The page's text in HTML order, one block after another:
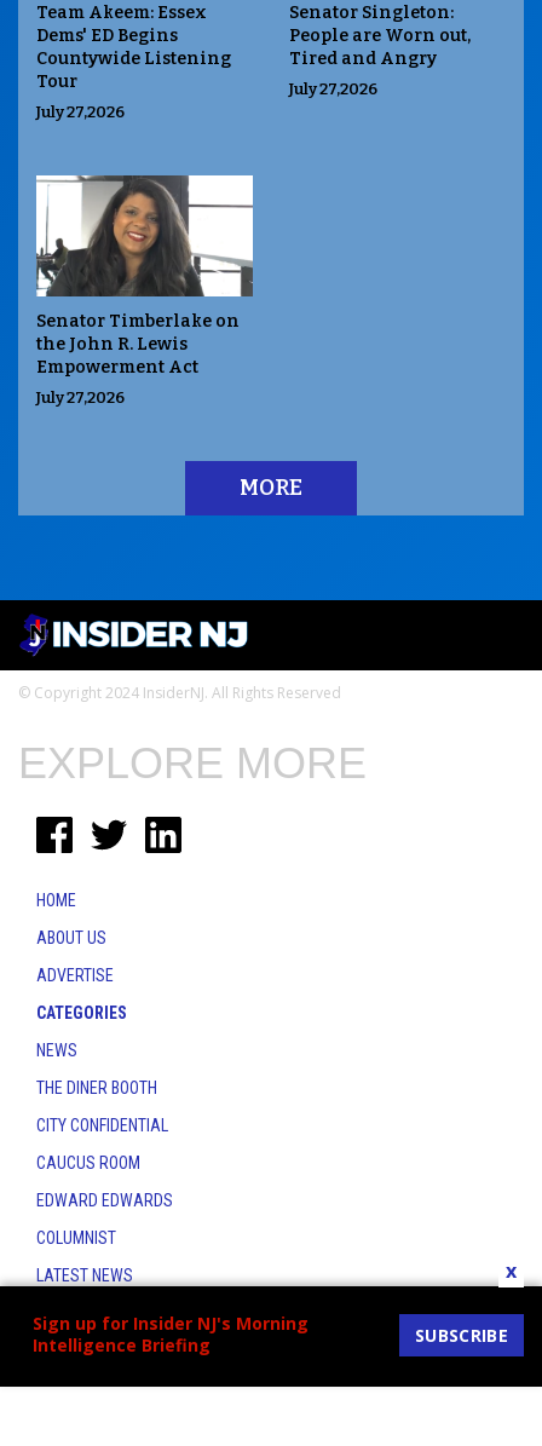
Team Akeem: Essex
Dems' ED Begins
Countywide Listening
Tour
July 27,2026
Senator Singleton:
People are Worn out,
Tired and Angry
July 27,2026
Senator Timberlake on
the John R. Lewis
Empowerment Act
July 27,2026
MORE
© Copyright 2024 InsiderNJ. All Rights Reserved
Sign up for Insider NJ's Morning
Intelligence Briefing
SUBSCRIBE
x
EXPLORE MORE
HOME
ABOUT US
ADVERTISE
CATEGORIES
NEWS
THE DINER BOOTH
CITY CONFIDENTIAL
CAUCUS ROOM
EDWARD EDWARDS
COLUMNIST
LATEST NEWS
CONTACT
THE INSIDER INDEX